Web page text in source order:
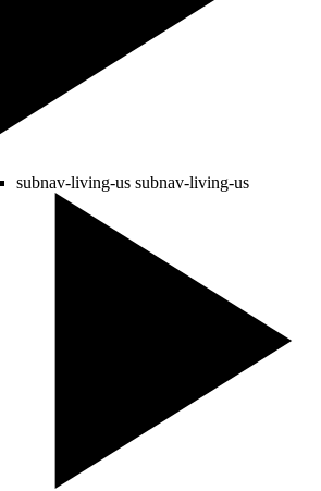
subnav-living-us subnav-living-us